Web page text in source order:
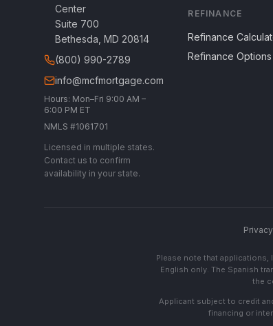
Center
Suite 700
Bethesda, MD 20814
(800) 990-2789
info@mcfmortgage.com
Hours: Mon–Fri 9:00 AM –
6:00 PM ET
NMLS #1061701
Licensed in multiple states.
Contact us to confirm
availability in your state.
REFINANCE
Refinance
Refinance Options
Please note that
English only. The Spanish
the
Applicant subject to credit
financing or